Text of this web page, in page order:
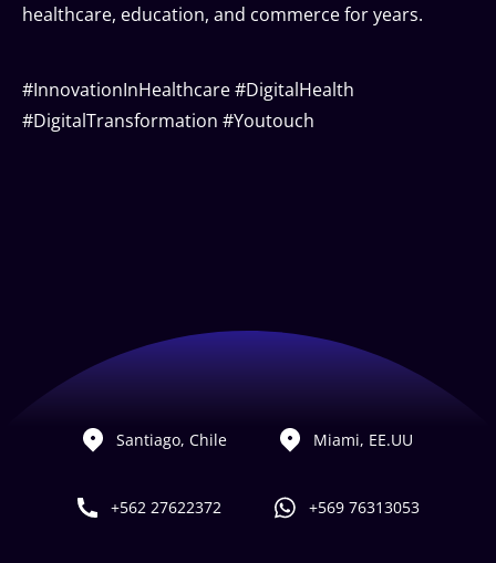
healthcare, education, and commerce for years.
#InnovationInHealthcare #DigitalHealth
#DigitalTransformation #Youtouch
Santiago, Chile Miami, EE.UU
+562 27622372 +569 76313053